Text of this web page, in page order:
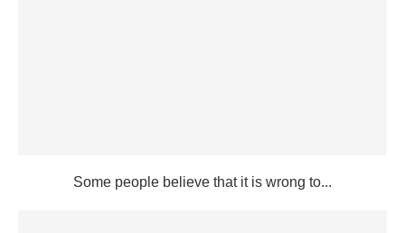
Some people believe that it is wrong to...